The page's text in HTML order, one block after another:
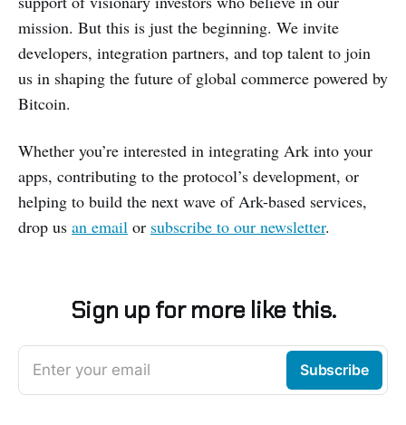
mission. But this is just the beginning. We invite
developers, integration partners, and top talent to join
us in shaping the future of global commerce powered by
Bitcoin.
Whether you’re interested in integrating Ark into your
apps, contributing to the protocol’s development, or
helping to build the next wave of Ark-based services,
drop us an email or subscribe to our newsletter.
Sign up for more like this.
Enter your email Subscribe